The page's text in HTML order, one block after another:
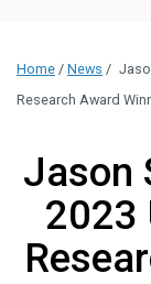
Home / News /
Research Award
Jason
2023